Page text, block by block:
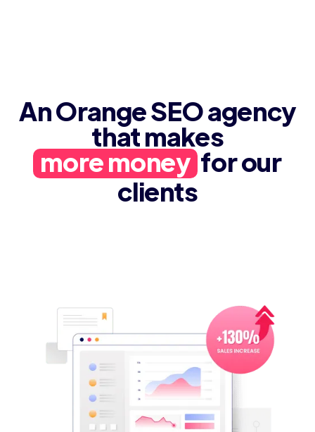
An Orange SEO agency
that makes
more money for our
clients